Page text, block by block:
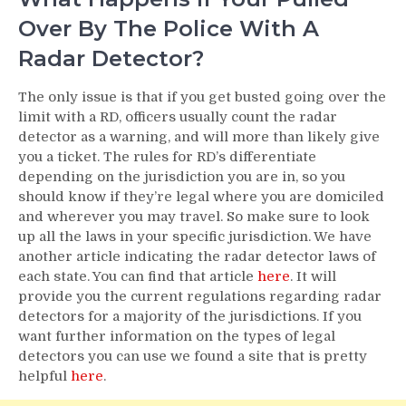
Over By The Police With A
Radar Detector?
The only issue is that if you get busted going over the
limit with a RD, officers usually count the radar
detector as a warning, and will more than likely give
you a ticket. The rules for RD’s differentiate
depending on the jurisdiction you are in, so you
should know if they’re legal where you are domiciled
and wherever you may travel. So make sure to look
up all the laws in your specific jurisdiction. We have
another article indicating the radar detector laws of
each state. You can find that article here. It will
provide you the current regulations regarding radar
detectors for a majority of the jurisdictions. If you
want further information on the types of legal
detectors you can use we found a site that is pretty
helpful here.